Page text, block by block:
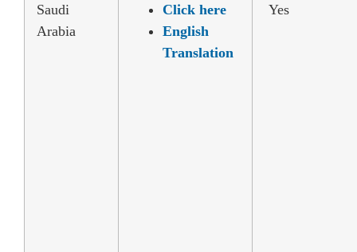
Saudi
Arabia
Click here
English
Translation
Yes